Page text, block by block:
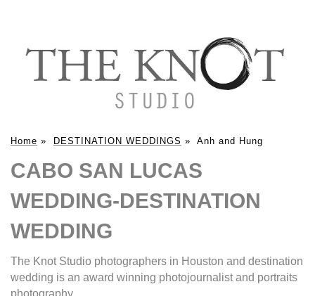
Home » DESTINATION WEDDINGS » Anh and Hung
CABO SAN LUCAS
WEDDING-DESTINATION
WEDDING
The Knot Studio photographers in Houston and destination
wedding is an award winning photojournalist and portraits